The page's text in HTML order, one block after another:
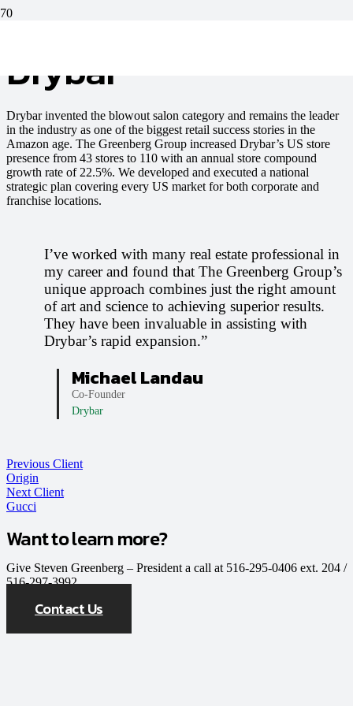
Drybar
Drybar invented the blowout salon category and remains the leader
in the industry as one of the biggest retail success stories in the
Amazon age. The Greenberg Group increased Drybar’s US store
presence from 43 stores to 110 with an annual store compound
growth rate of 22.5%. We developed and executed a national
strategic plan covering every US market for both corporate and
franchise locations.
I’ve worked with many real estate professional in
my career and found that The Greenberg Group’s
unique approach combines just the right amount
of art and science to achieving superior results.
They have been invaluable in assisting with
Drybar’s rapid expansion.”
Michael Landau
Co-Founder
Drybar
Previous Client
Origin
Next Client
Gucci
Want to learn more?
Give Steven Greenberg – President a call at 516-295-0406 ext. 204 /
516-297-3992
Contact Us